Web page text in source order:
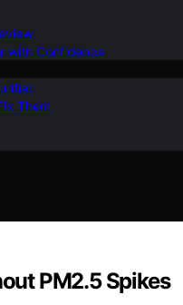
with Confidence
Them
PM2.5 Spikes